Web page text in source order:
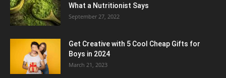
What a Nutritionist Says
September 27, 2022
Get Creative with 5 Cool Cheap Gifts for
Boys in 2024
March 21, 2023